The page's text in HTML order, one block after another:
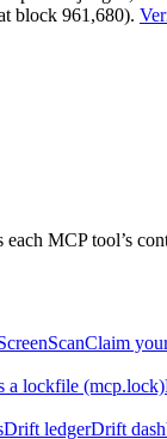
block 961,680).
MCP tool’s
ScanClaim
a lockfile (mcp.lock)
Drift ledgerDrift